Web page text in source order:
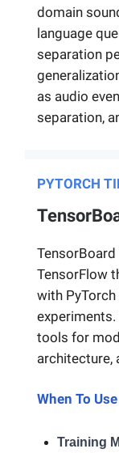
domain
language
separation
as audio
separation,
PYTORCH
TensorFlow
with
tools for
architecture,
When To Use
Training